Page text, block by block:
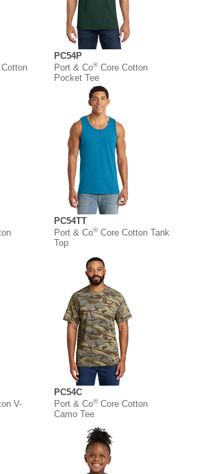
PC54P
Port & Co®Core Cotton
Pocket Tee
PC54TT
Port & Co®Core Cotton Tank
Top
V-
PC54C
Port & Co®Core Cotton
Camo Tee